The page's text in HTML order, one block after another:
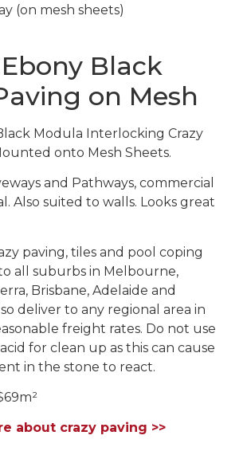
(on mesh sheets)
Black
on Mesh
Modula Interlocking Crazy
onto Mesh Sheets.
and Pathways, commercial
Also suited to walls. Looks great
paving, tiles and pool coping
all suburbs in Melbourne,
Brisbane, Adelaide and
deliver to any regional area in
freight rates. Do not use
for clean up as this can cause
in the stone to react.
about crazy paving >>